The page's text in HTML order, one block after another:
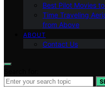
Best Pilot Movies
Time Traveling
from Above
ABOUT
Contact Us